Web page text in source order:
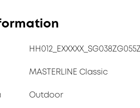
MASTERLINE Classic
Outdoor